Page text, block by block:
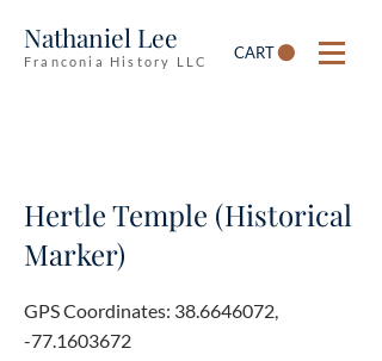
Nathaniel Lee
Franconia History LLC CART
Hertle Temple (Historical
Marker)
GPS Coordinates: 38.6646072,
-77.1603672